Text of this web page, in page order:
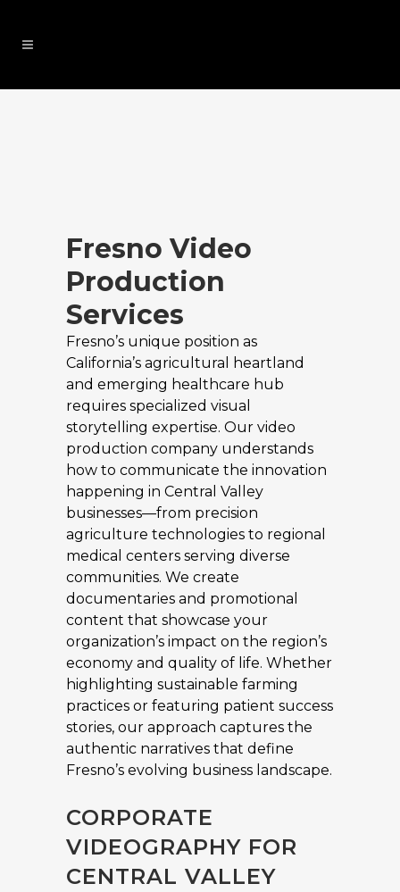
Fresno Video
Production
Services
Fresno’s unique position as
California’s agricultural heartland
and emerging healthcare hub
requires specialized visual
storytelling expertise. Our video
production company understands
how to communicate the innovation
happening in Central Valley
businesses—from precision
agriculture technologies to regional
medical centers serving diverse
communities. We create
documentaries and promotional
content that showcase your
organization’s impact on the region’s
economy and quality of life. Whether
highlighting sustainable farming
practices or featuring patient success
stories, our approach captures the
authentic narratives that define
Fresno’s evolving business landscape.
CORPORATE
VIDEOGRAPHY FOR
CENTRAL VALLEY